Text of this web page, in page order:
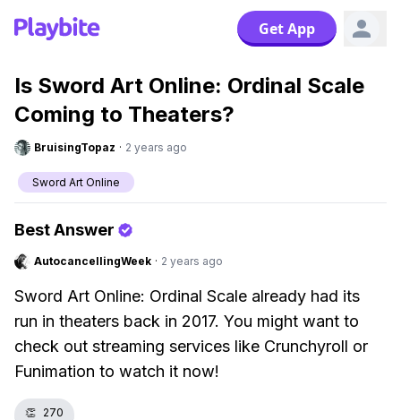
Get App
Is Sword Art Online: Ordinal Scale
Coming to Theaters?
BruisingTopaz · 2 years ago
Sword Art Online
Best Answer
AutocancellingWeek · 2 years ago
Sword Art Online: Ordinal Scale already had its
run in theaters back in 2017. You might want to
check out streaming services like Crunchyroll or
Funimation to watch it now!
👏 270